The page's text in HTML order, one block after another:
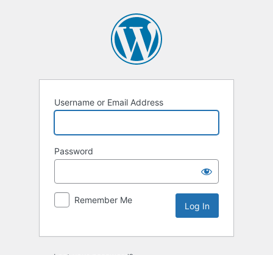
Username or Email Address
Password
Remember Me